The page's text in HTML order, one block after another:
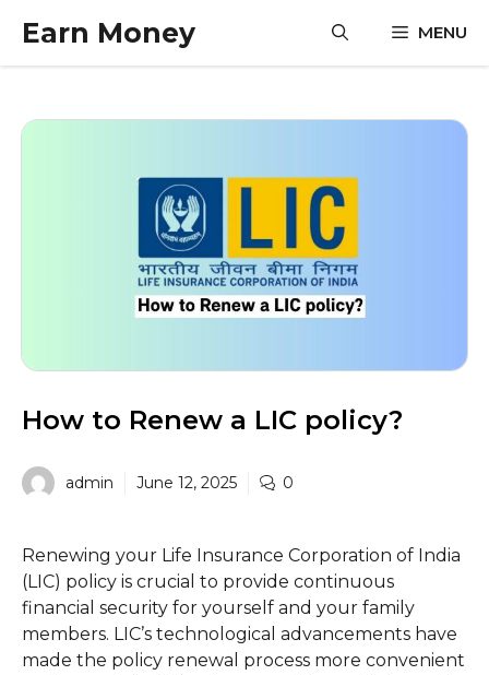
content
Earn Money MENU
How to Renew a LIC policy?
admin June 12, 2025 0
Renewing your Life Insurance Corporation of India
(LIC) policy is crucial to provide continuous
financial security for yourself and your family
members. LIC’s technological advancements have
made the policy renewal process more convenient